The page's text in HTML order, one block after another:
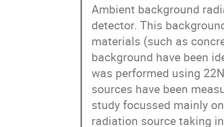
Ambient background
detector. This
materials (such as
background have been
was performed using
sources have been
study focussed mainly
radiation source taking